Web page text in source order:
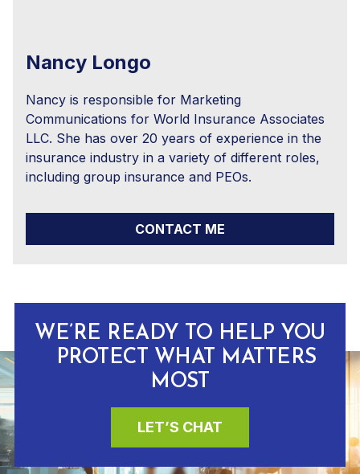
Nancy Longo
Nancy is responsible for Marketing
Communications for World Insurance Associates
LLC. She has over 20 years of experience in the
insurance industry in a variety of different roles,
including group insurance and PEOs.
CONTACT ME
WE’RE READY TO HELP YOU
PROTECT WHAT MATTERS
MOST
LET’S CHAT